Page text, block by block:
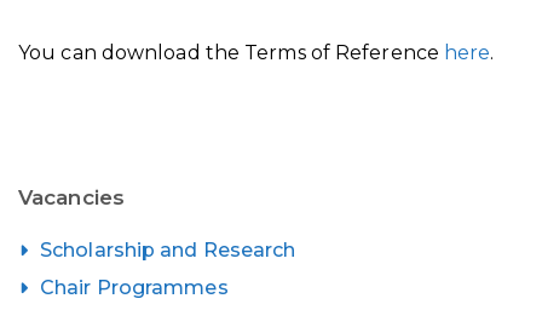
You can download the Terms of Reference here.
Vacancies
Scholarship and Research
Chair Programmes